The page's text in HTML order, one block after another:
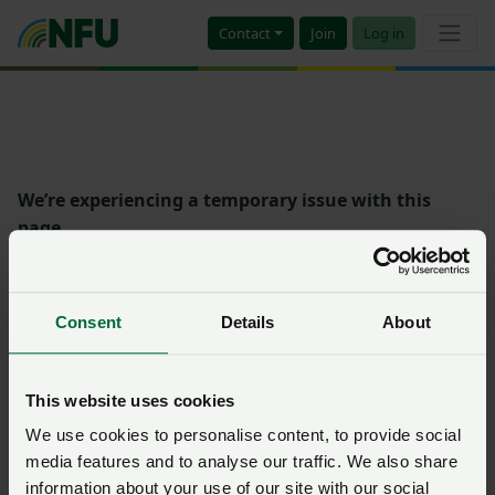
Consent Details About
This website uses cookies
We use cookies to personalise content, to provide social
media features and to analyse our traffic. We also share
information about your use of our site with our social
Contact Join Log in
We’re experiencing a temporary issue with this
page.
NFU CallFirstwho